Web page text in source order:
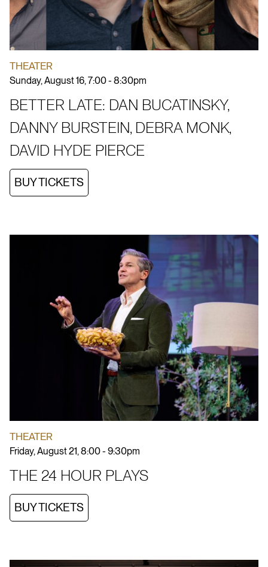
THEATER
Sunday, August 16, 7:00 - 8:30pm
BETTER LATE: DAN BUCATINSKY,
DANNY BURSTEIN, DEBRA MONK,
DAVID HYDE PIERCE
BUY TICKETS
THEATER
Friday, August 21, 8:00 - 9:30pm
THE 24 HOUR PLAYS
BUY TICKETS